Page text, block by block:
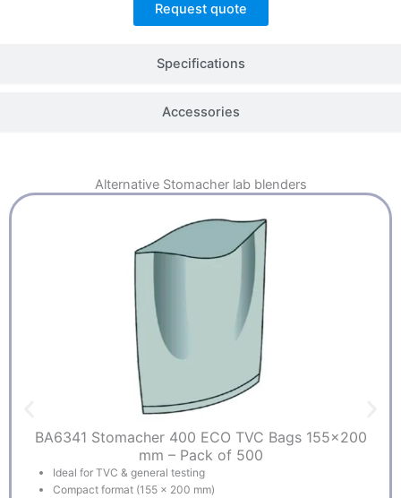
Specifications
Accessories
Request quote
Alternative Stomacher lab blenders
BA6341 Stomacher 400 ECO TVC Bags 155×200
mm – Pack of 500
Ideal for TVC & general testing
Compact format (155 x 200 mm)